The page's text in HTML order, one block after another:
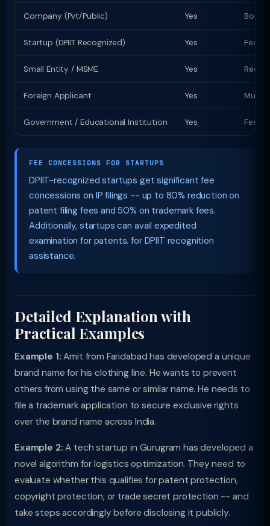
Company (Pvt/Public) Yes Board
Startup (DPIIT Recognized) Yes Fee
Small Entity / MSME Yes
Foreign Applicant Yes Must
Government / Educational Institution Yes Fee
FEE CONCESSIONS FOR STARTUPS
DPIIT-recognized startups get significant fee
concessions on IP filings -- up to 80% reduction on
patent filing fees and 50% on trademark fees.
Additionally, startups can avail expedited
examination for patents. for DPIIT recognition
assistance.
Detailed Explanation with
Practical Examples
Example 1: Amit from Faridabad has developed a unique
brand name for his clothing line. He wants to prevent
others from using the same or similar name. He needs to
file a trademark application to secure exclusive rights
over the brand name across India.
Example 2: A tech startup in Gurugram has developed a
novel algorithm for logistics optimization. They need to
evaluate whether this qualifies for patent protection,
copyright protection, or trade secret protection -- and
take steps accordingly before disclosing it publicly.